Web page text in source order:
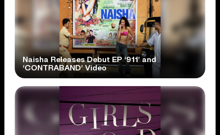
Naisha Releases Debut EP ‘911’ and
‘CONTRABAND’ Video